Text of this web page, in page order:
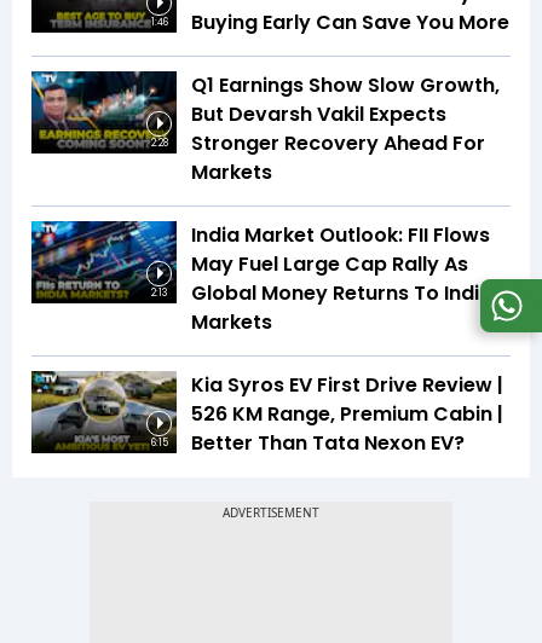
1:46
Buying Early Can Save You More
2:28
Q1 Earnings Show Slow Growth,
But Devarsh Vakil Expects
Stronger Recovery Ahead For
Markets
2:13
India Market Outlook: FII Flows
May Fuel Large Cap Rally As
Global Money Returns To Indian
Markets
6:15
Kia Syros EV First Drive Review |
526 KM Range, Premium Cabin |
Better Than Tata Nexon EV?